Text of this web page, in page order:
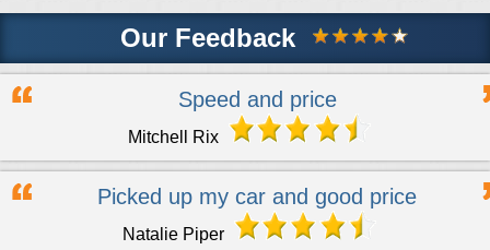
Our Feedback
Speed and price
Mitchell Rix
Picked up my car and good price
Natalie Piper